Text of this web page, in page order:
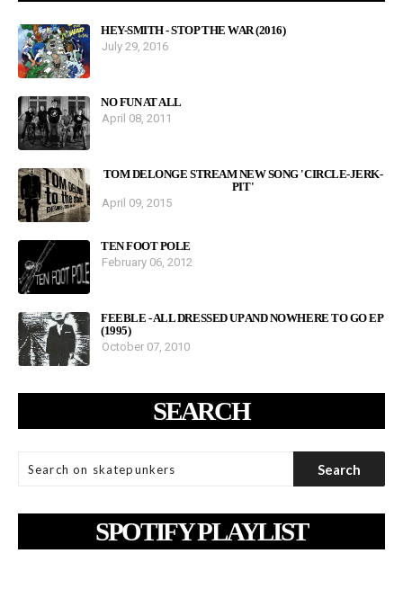
HEY-SMITH - STOP THE WAR (2016)
July 29, 2016
NO FUN AT ALL
April 08, 2011
TOM DELONGE STREAM NEW SONG 'CIRCLE-JERK-
PIT'
April 09, 2015
TEN FOOT POLE
February 06, 2012
FEEBLE - ALL DRESSED UP AND NOWHERE TO GO EP
(1995)
October 07, 2010
SEARCH
SPOTIFY PLAYLIST